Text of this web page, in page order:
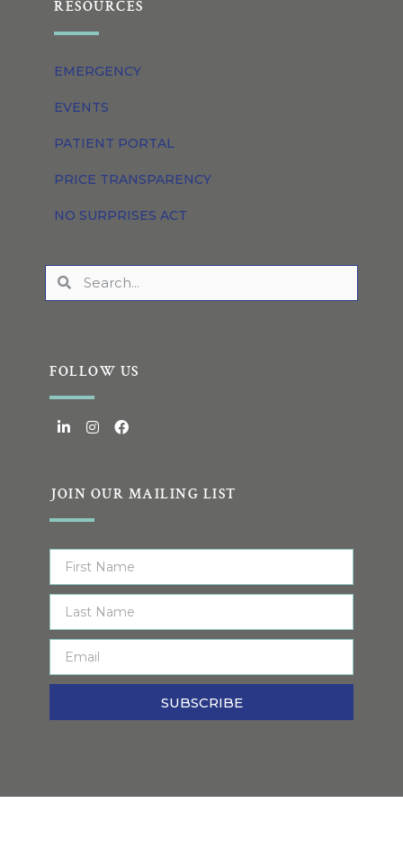
RESOURCES
EMERGENCY
EVENTS
PATIENT PORTAL
PRICE TRANSPARENCY
NO SURPRISES ACT
FOLLOW US
JOIN OUR MAILING LIST
SUBSCRIBE